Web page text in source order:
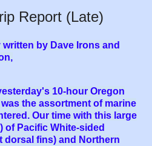
Report (Late)
by Dave Irons and
10-hour Oregon
the assortment of marine
Our time with this large
of Pacific White-sided
dorsal fins) and Northern